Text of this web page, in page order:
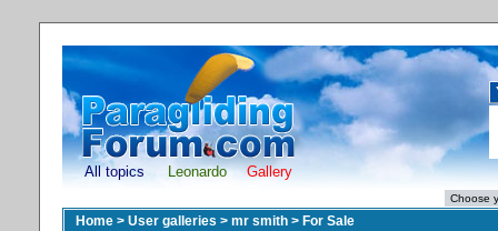
All topics Leonardo Gallery
Home > User galleries > mr smith > For Sale